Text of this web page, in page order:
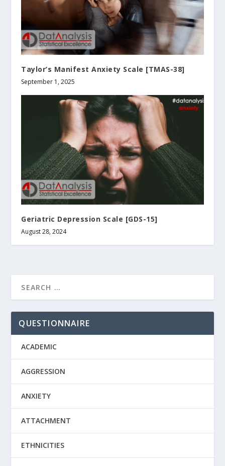
Taylor’s Manifest Anxiety Scale [TMAS-38]
September 1, 2025
Geriatric Depression Scale [GDS-15]
August 28, 2024
QUESTIONNAIRE
ACADEMIC
AGGRESSION
ANXIETY
ATTACHMENT
ETHNICITIES